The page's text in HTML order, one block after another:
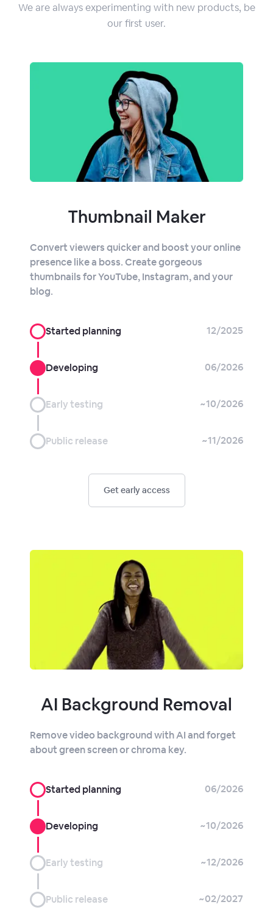
We are always experimenting with new products, be
our first user.
Thumbnail Maker
Convert viewers quicker and boost your online
presence like a boss. Create gorgeous
thumbnails for YouTube, Instagram, and your
blog.
Started planning 12/2025
Developing 06/2026
Early testing ~10/2026
Public release ~11/2026
Get early access
AI Background Removal
Remove video background with AI and forget
about green screen or chroma key.
Started planning 06/2026
Developing ~10/2026
Early testing ~12/2026
Public release ~02/2027